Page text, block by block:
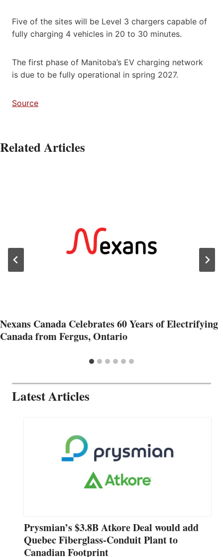
Five of the sites will be Level 3 chargers capable of
fully charging 4 vehicles in 20 to 30 minutes.
The first phase of Manitoba’s EV charging network
is due to be fully operational in spring 2027.
Source
Related Articles
Nexans Canada Celebrates 60 Years of Electrifying
Canada from Fergus, Ontario
Latest Articles
Prysmian’s $3.8B Atkore Deal would add
Quebec Fiberglass-Conduit Plant to
Canadian Footprint